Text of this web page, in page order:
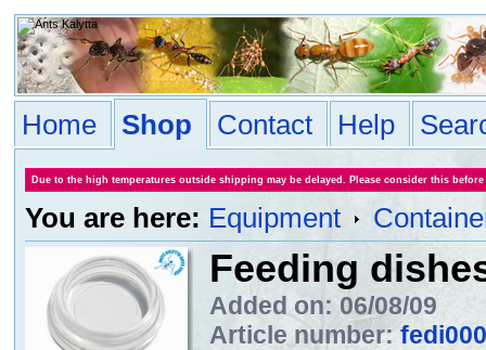
Home Shop Contact Help
Due to the high temperatures outside shipping may be delayed. Please consider this
You are here: Equipment
Feeding
Added on: 06/08/09
Article number: